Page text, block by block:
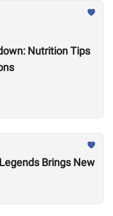
Nutrition Tips
Brings New